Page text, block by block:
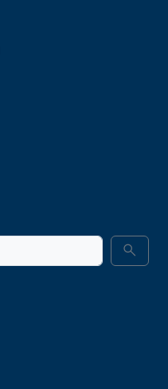
search